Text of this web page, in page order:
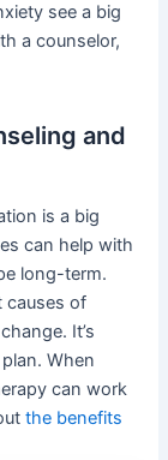
see a big
a counselor,
and
is a big
can help with
long-term.
causes of
It’s
When
can work
the benefits